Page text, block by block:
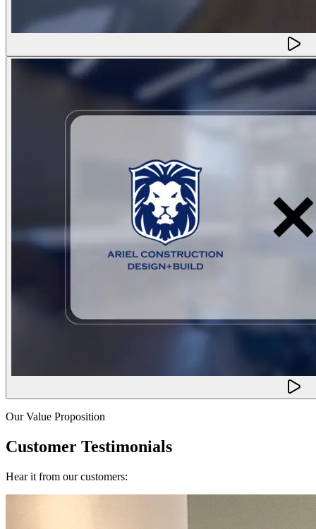
Our Value Proposition
Customer Testimonials
Hear it from our customers: